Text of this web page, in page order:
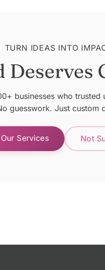
TURN IDEAS INTO
Deserves
businesses who trusted
guesswork. Just custom
Services Not